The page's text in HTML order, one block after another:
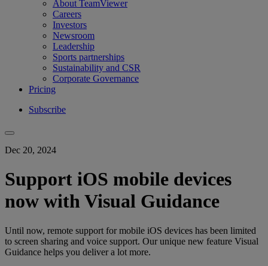
About TeamViewer
Careers
Investors
Newsroom
Leadership
Sports partnerships
Sustainability and CSR
Corporate Governance
Pricing
Subscribe
Dec 20, 2024
Support iOS mobile devices
now with Visual Guidance
Until now, remote support for mobile iOS devices has been limited
to screen sharing and voice support. Our unique new feature Visual
Guidance helps you deliver a lot more.